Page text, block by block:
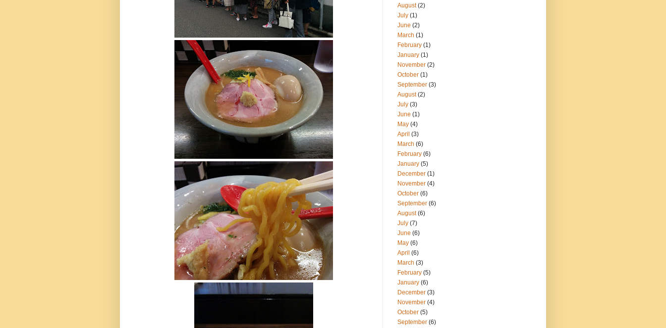
August(2)
July (1)
June (2)
March (1)
February (1)
January (1)
November (2)
October (1)
September (3)
August(2)
July (3)
June (1)
May (4)
April (3)
March (6)
February (6)
January (5)
December (1)
November (4)
October (6)
September (6)
August(6)
July (7)
June (6)
May (6)
April (6)
March (3)
February (5)
January (6)
December (3)
November (4)
October (5)
September (6)